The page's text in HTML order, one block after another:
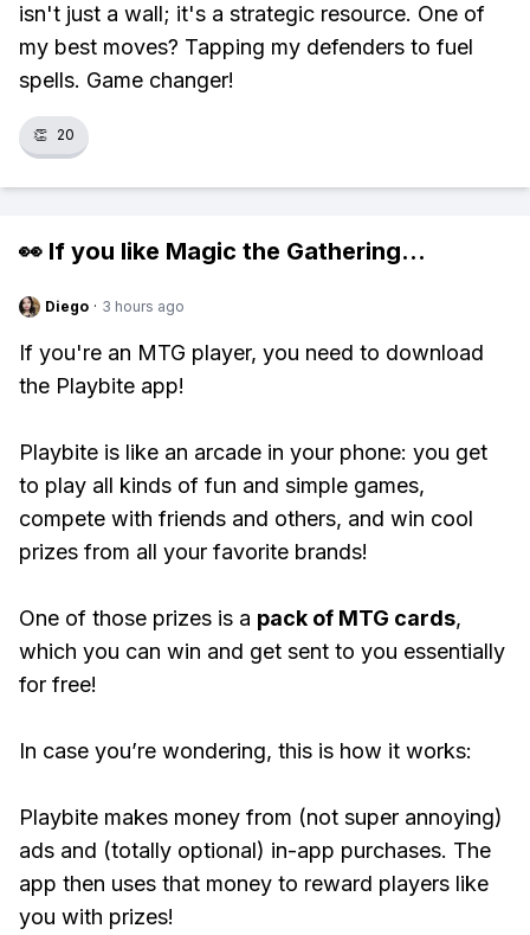
isn't just a wall; it's a strategic resource. One of
my best moves? Tapping my defenders to fuel
spells. Game changer!
👏 20
👀 If you like Magic the Gathering...
Diego · 3 hours ago
If you're an MTG player, you need to download
the Playbite app!
Playbite is like an arcade in your phone: you get
to play all kinds of fun and simple games,
compete with friends and others, and win cool
prizes from all your favorite brands!
One of those prizes is a pack of MTG cards,
which you can win and get sent to you essentially
for free!
In case you’re wondering, this is how it works:
Playbite makes money from (not super annoying)
ads and (totally optional) in-app purchases. The
app then uses that money to reward players like
you with prizes!